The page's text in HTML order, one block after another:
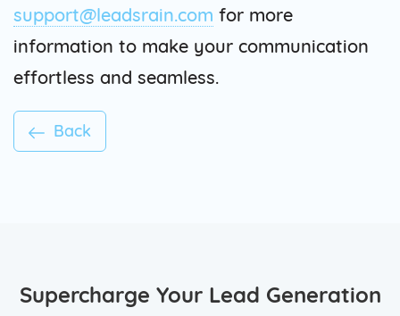
support@leadsrain.com for more
information to make your communication
effortless and seamless.
Back
Supercharge Your Lead Generation